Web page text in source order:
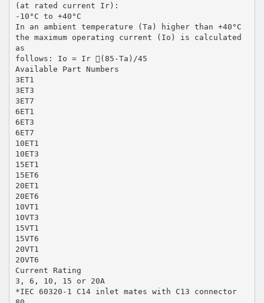
(at rated current Ir):
-10°C to +40°C
In an ambient temperature (Ta) higher than +40°C
the maximum operating current (Io) is calculated
as
follows: Io = Ir (85-Ta)/45
Available Part Numbers
3ET1
3ET3
3ET7
6ET1
6ET3
6ET7
10ET1
10ET3
15ET1
15ET6
20ET1
20ET6
10VT1
10VT3
15VT1
15VT6
20VT1
20VT6
Current Rating
3, 6, 10, 15 or 20A
*IEC 60320-1 C14 inlet mates with C13 connector